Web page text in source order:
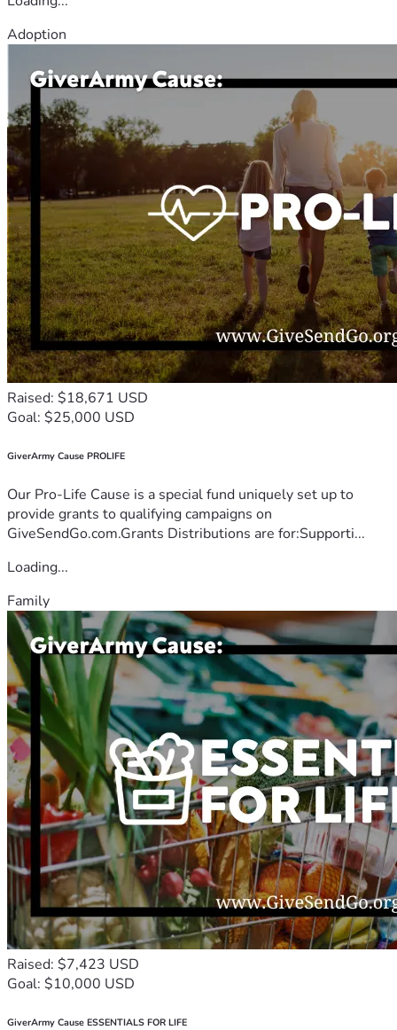
Adoption
Raised: $18,671 USD
Goal: $25,000 USD
GiverArmy Cause PROLIFE
Our Pro-Life Cause is a special fund uniquely set up to
provide grants to qualifying campaigns on
GiveSendGo.com.Grants Distributions are for:Supporti...
Loading...
Family
Raised: $7,423 USD
Goal: $10,000 USD
GiverArmy Cause ESSENTIALS FOR LIFE